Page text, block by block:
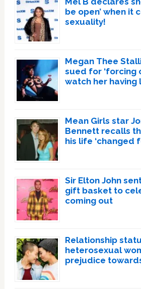
be open’ when it
sexuality!
Megan Thee
sued for ‘forcing
watch her having
Mean Girls star
Bennett recalls
his life ‘changed
Sir Elton John
gift basket to
coming out
Relationship
heterosexual
prejudice